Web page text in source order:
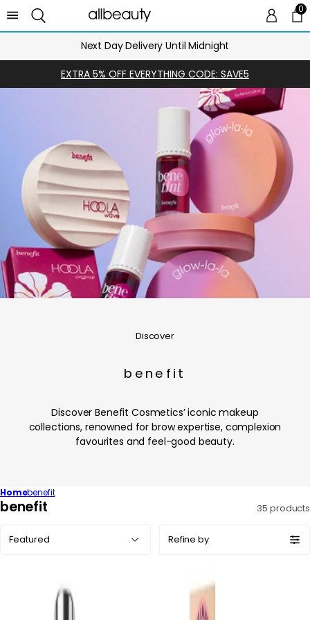
00
Next Day Delivery Until Midnight
EXTRA 5% OFF EVERYTHING CODE: SAVE5
Discover
benefit
Discover Benefit Cosmetics’ iconic makeup
collections, renowned for brow expertise, complexion
favourites and feel-good beauty.
Homebenefit
C
benefit 35 products
by:
Refine by